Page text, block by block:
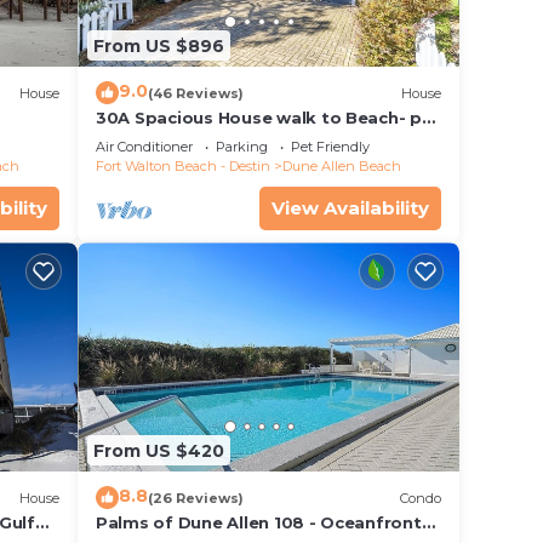
House
From US $896
9.0(46 Reviews) House
30A Spacious House walk to Beach- pet
friendly
Air Conditioner Parking
Pet Friendly
Fort Walton Beach - Destin
Dune Allen Beach
View Availability
House
From US $420
8.8(26 Reviews) Condo
Palms of Dune Allen 108 - Oceanfront